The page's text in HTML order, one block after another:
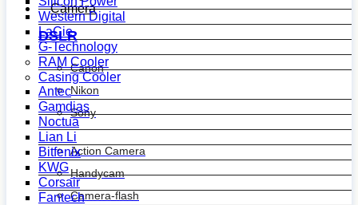
Camera
DSLR
Canon
Nikon
Sony
Action Camera
Handycam
Camera-flash
Western Digital
LaCie
G-Technology
RAM Cooler
Casing Cooler
Antec
Gamdias
Noctua
Lian Li
Bitfenix
KWG
Corsair
Fantech